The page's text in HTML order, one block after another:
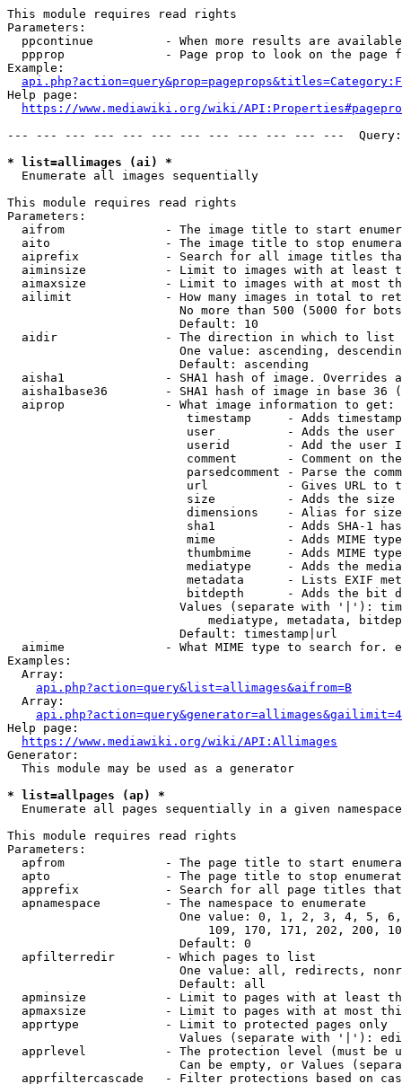
This module requires read rights
Parameters:
ppcontinue          - When more results are
ppprop              - Page prop to look on the page
Example:
Help page:
https://www.mediawiki.org/wiki/
--- --- --- --- --- --- --- --- --- --- --- ---
* list=allimages (ai) *
  Enumerate all images sequentially
This module requires read rights
Parameters:
aifrom              - The image title to start
aito                - The image title to stop
aiprefix            - Search for all image titles
aiminsize           - Limit to images with at least
aimaxsize           - Limit to images with at most
ailimit             - How many images in total to
No more than 500 (5000 for
                        Default: 10
  aidir               - The direction in which to list
One value: ascending,
                        Default: ascending
aisha1              - SHA1 hash of image. Overrides
aisha1base36        - SHA1 hash of image in base 36
  aiprop              - What image information to get:
timestamp     - Adds
user          - Adds the
userid        - Add the user
comment       - Comment on
parsedcomment - Parse the
url           - Gives URL to
size          - Adds the
                         dimensions    - Alias for size
sha1          - Adds SHA-1
mime          - Adds MIME
thumbmime     - Adds MIME
mediatype     - Adds the
metadata      - Lists EXIF
bitdepth      - Adds the bit
Values (separate with '|'):
mediatype, metadata,
                        Default: timestamp|url
aimime              - What MIME type to search for.
Examples:
  Array:
api.php?action=query&list=allimages&aifrom=B
  Array:
Help page:
https://www.mediawiki.org/wiki/API:Allimages
Generator:
  This module may be used as a generator
* list=allpages (ap) *
  Enumerate all pages sequentially in a given namespace
This module requires read rights
Parameters:
apfrom              - The page title to start
apto                - The page title to stop
apprefix            - Search for all page titles
  apnamespace         - The namespace to enumerate
One value: 0, 1, 2, 3, 4, 5,
109, 170, 171, 202, 200,
                        Default: 0
  apfilterredir       - Which pages to list
One value: all, redirects,
                        Default: all
apminsize           - Limit to pages with at least
apmaxsize           - Limit to pages with at most
  apprtype            - Limit to protected pages only
Values (separate with '|'):
apprlevel           - The protection level (must be
Can be empty, or Values
apprfiltercascade   - Filter protections based on